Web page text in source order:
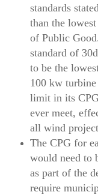
standards
than the
of Public
standard of
to be the
100 kw turbine
limit in its
ever meet,
all wind
The CPG for
would need to
as part of the
require